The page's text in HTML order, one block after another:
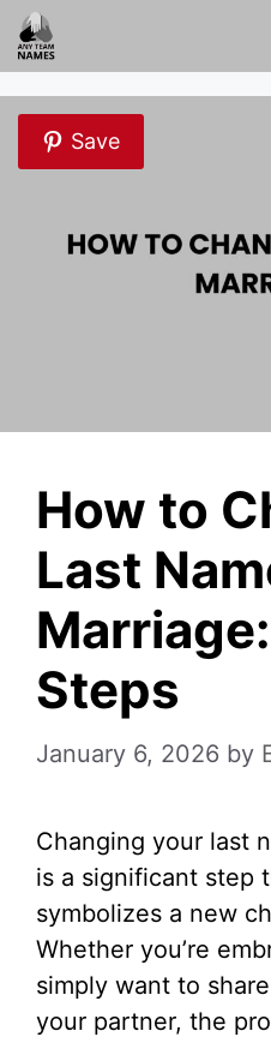
Skip
to
content
Save
How to
Last
Steps
January 6, 2026 by
Changing your last
is a significant step
symbolizes a new
Whether you’re
simply want to
your partner, the